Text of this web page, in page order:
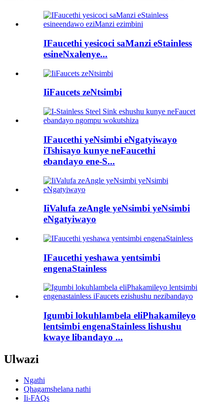
IFaucethi yesicoci saManzi eStainless
esineNxalenye...
IiFaucets zeNtsimbi
IFaucethi yeNsimbi eNgatyiwayo
iTshisayo kunye neFaucethi
ebandayo ene-S...
IiValufa zeAngle yeNsimbi yeNsimbi
eNgatyiwayo
IFaucethi yeshawa yentsimbi
engenaStainless
Igumbi lokuhlambela eliPhakamileyo
lentsimbi engenaStainless lishushu
kwaye libandayo ...
Ulwazi
Ngathi
Qhagamshelana nathi
Ii-FAQs